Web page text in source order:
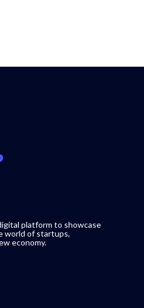
platform to showcase
world of startups,
economy.